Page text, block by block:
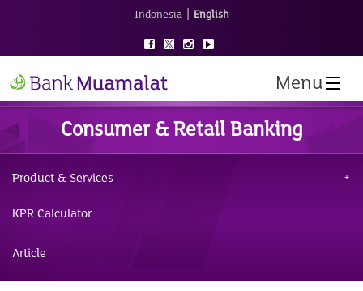
Indonesia | English
Menu
Consumer & Retail Banking
Product & Services
KPR Calculator
Article